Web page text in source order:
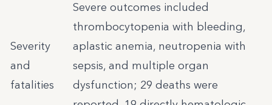
Severity
and
fatalities
Severe outcomes included
thrombocytopenia with bleeding,
aplastic anemia, neutropenia with
sepsis, and multiple organ
dysfunction; 29 deaths were